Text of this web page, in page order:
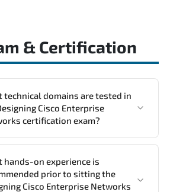
services. telemetry pipelines.
& Certification
technical domains are tested in
Cisco Enterprise
certification exam?
candidates can perform tasks
in real-world environments.
hands-on experience is
prior to sitting the
Cisco Enterprise Networks